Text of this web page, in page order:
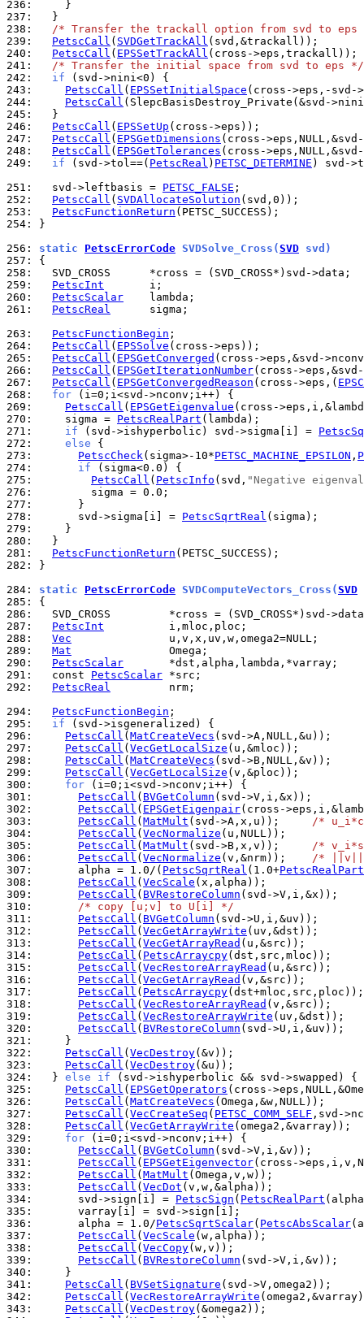
236:
237:
238:
/* Transfer the trackall option from svd to
239:
PetscCall ( SVDGetTrackAll
240:
PetscCall ( EPSSetTrackAll
241:
/* Transfer the initial space from svd to eps */
242:
if
243:
PetscCall ( EPSSetInitialSpace (cross->eps,-svd-
244:
PetscCall (SlepcBasisDestroy_Private(&svd-
245:
246:
PetscCall ( EPSSetUp
247:
PetscCall ( EPSGetDimensions
248:
PetscCall ( EPSGetTolerances
249:
if (svd->tol==( PetscReal ) PETSC_DETERMINE ) svd-
251:
  svd->leftbasis =
PETSC_FALSE
252:
PetscCall ( SVDAllocateSolution
253:
PetscFunctionReturn
254:
}
256: static PetscErrorCode SVDSolve_Cross(SVD svd)
257:
258:
259:
PetscInt
260:
PetscScalar
261:
PetscReal
      sigma;
263:
PetscFunctionBegin
264:
PetscCall ( EPSSolve
265:
PetscCall ( EPSGetConverged
266:
PetscCall ( EPSGetIterationNumber
267:
PetscCall ( EPSGetConvergedReason (cross->eps,(
268:
for
269:
PetscCall ( EPSGetEigenvalue
270:
    sigma =
PetscRealPart
271:
if (svd->ishyperbolic) svd->sigma[i] =
272:
else
273:
PetscCheck(sigma>-10*PETSC_MACHINE_EPSILON ,
274:
if
275:
PetscCall ( PetscInfo (svd, "Negative
276:
277:
278:
      svd->sigma[i] =
PetscSqrtReal
279:
280:
281:
PetscFunctionReturn
282:
}
284: static PetscErrorCode SVDComputeVectors_Cross(SVD
285:
286:
287:
PetscInt
288:
Vec
289:
Mat
290:
PetscScalar
291:
  const
PetscScalar
292:
PetscReal
         nrm;
294:
PetscFunctionBegin
295:
if
296:
PetscCall ( MatCreateVecs
297:
PetscCall ( VecGetLocalSize
298:
PetscCall ( MatCreateVecs
299:
PetscCall ( VecGetLocalSize
300:
for
301:
PetscCall ( BVGetColumn
302:
PetscCall ( EPSGetEigenpair
303:
PetscCall ( MatMult (svd->A,x,u)); /*
304:
PetscCall ( VecNormalize
305:
PetscCall ( MatMult (svd->B,x,v)); /*
306:
PetscCall ( VecNormalize (v,&nrm)); /*
307:
      alpha = 1.0/(
PetscSqrtReal (1.0+PetscRealPart
308:
PetscCall ( VecScale
309:
PetscCall ( BVRestoreColumn
310:
/* copy [u;v] to U[i] */
311:
PetscCall ( BVGetColumn
312:
PetscCall ( VecGetArrayWrite
313:
PetscCall ( VecGetArrayRead
314:
PetscCall ( PetscArraycpy
315:
PetscCall ( VecRestoreArrayRead
316:
PetscCall ( VecGetArrayRead
317:
PetscCall ( PetscArraycpy
318:
PetscCall ( VecRestoreArrayRead
319:
PetscCall ( VecRestoreArrayWrite
320:
PetscCall ( BVRestoreColumn
321:
322:
PetscCall ( VecDestroy
323:
PetscCall ( VecDestroy
324:
  }
else if (svd->ishyperbolic && svd->swapped)
325:
PetscCall ( EPSGetOperators
326:
PetscCall ( MatCreateVecs
327:
PetscCall ( VecCreateSeq ( PETSC_COMM_SELF
328:
PetscCall ( VecGetArrayWrite
329:
for
330:
PetscCall ( BVGetColumn
331:
PetscCall ( EPSGetEigenvector
332:
PetscCall ( MatMult
333:
PetscCall ( VecDot
334:
      svd->sign[i] =
PetscSign ( PetscRealPart
335:
336:
      alpha = 1.0/
PetscSqrtScalar( PetscAbsScalar
337:
PetscCall ( VecScale
338:
PetscCall ( VecCopy
339:
PetscCall ( BVRestoreColumn
340:
341:
PetscCall ( BVSetSignature
342:
PetscCall ( VecRestoreArrayWrite
343:
PetscCall ( VecDestroy